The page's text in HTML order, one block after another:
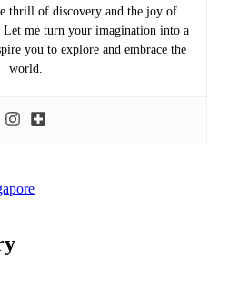
thrill of discovery and the joy of
Let me turn your imagination into a
you to explore and embrace the
world.